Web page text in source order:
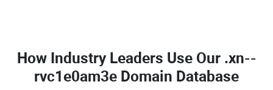
How Industry Leaders Use Our .xn--
rvc1e0am3e Domain Database